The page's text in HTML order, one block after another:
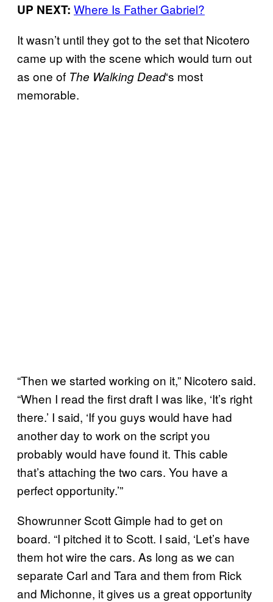
UP NEXT: Where Is Father Gabriel?
It wasn’t until they got to the set that Nicotero
came up with the scene which would turn out
as one of The Walking Dead‘s most
memorable.
“Then we started working on it,” Nicotero said.
“When I read the first draft I was like, ‘It’s right
there.’ I said, ‘If you guys would have had
another day to work on the script you
probably would have found it. This cable
that’s attaching the two cars. You have a
perfect opportunity.’”
Showrunner Scott Gimple had to get on
board. “I pitched it to Scott. I said, ‘Let’s have
them hot wire the cars. As long as we can
separate Carl and Tara and them from Rick
and Michonne, it gives us a great opportunity